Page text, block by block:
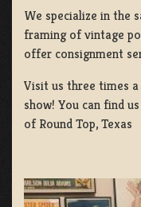
We specialize in the
framing of vintage
offer consignment
Visit us three times
show! You can find
of Round Top, Texas